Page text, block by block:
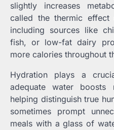
slightly increases
called the thermic
including sources like
fish, or low-fat dairy
more calories throughout
Hydration plays a
adequate water boosts
helping distinguish true
sometimes prompt
meals with a glass of